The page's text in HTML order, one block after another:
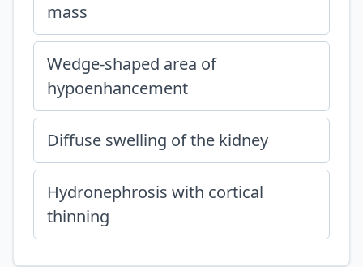
mass
Wedge-shaped area of
hypoenhancement
Diffuse swelling of the kidney
Hydronephrosis with cortical
thinning